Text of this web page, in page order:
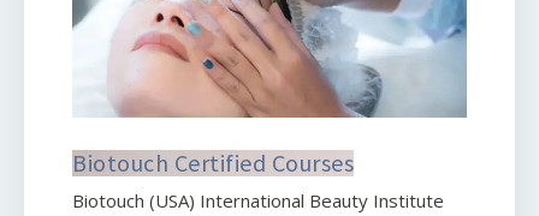
Biotouch Certified Courses
Biotouch (USA) International Beauty Institute